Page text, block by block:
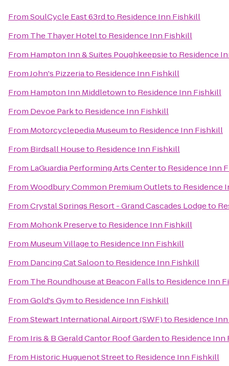
FromSoulCycle East 63rdto Residence Inn Fishkill
From The Thayer Hotelto Residence Inn Fishkill
From Hampton Inn & Suites Poughkeepsieto Residence
FromJohn's Pizzeriato Residence Inn Fishkill
From Hampton Inn Middletownto Residence Inn Fishkill
From Devoe Parkto Residence Inn Fishkill
From Motorcyclepedia Museumto Residence Inn Fishkill
From Birdsall Houseto Residence Inn Fishkill
From LaGuardia Performing Arts Centerto Residence Inn
FromWoodbury Common Premium Outletsto Residence
FromCrystal Springs Resort - Grand Cascades Lodgeto
From Mohonk Preserveto Residence Inn Fishkill
From Museum Villageto Residence Inn Fishkill
From Dancing Cat Saloonto Residence Inn Fishkill
From The Roundhouse at Beacon Fallsto Residence Inn
FromGold's Gymto Residence Inn Fishkill
FromStewart International Airport (SWF)to Residence
From Iris & B Gerald Cantor Roof Gardento Residence Inn
From Historic Huguenot Streetto Residence Inn Fishkill